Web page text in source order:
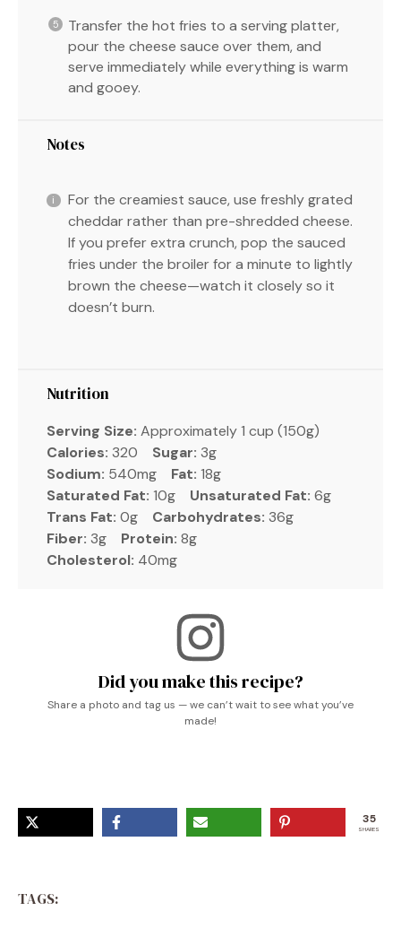
Transfer the hot fries to a serving platter,
pour the cheese sauce over them, and
serve immediately while everything is warm
and gooey.
Notes
For the creamiest sauce, use freshly grated
cheddar rather than pre-shredded cheese.
If you prefer extra crunch, pop the sauced
fries under the broiler for a minute to lightly
brown the cheese—watch it closely so it
doesn’t burn.
Nutrition
Serving Size: Approximately 1 cup (150g)
Calories: 320 Sugar: 3g
Sodium: 540mg Fat: 18g
Saturated Fat: 10g Unsaturated Fat: 6g
Trans Fat: 0g Carbohydrates: 36g
Fiber: 3g Protein: 8g
Cholesterol: 40mg
Did you make this recipe?
Share a photo and tag us — we can’t wait to see what you’ve
made!
35
SHARES
TAGS: